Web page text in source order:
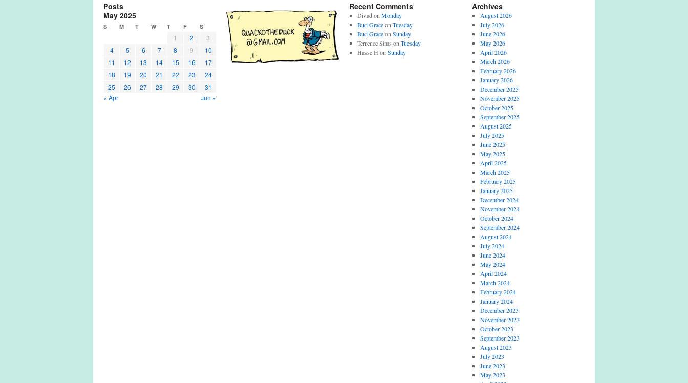
Posts
May 2025
S M T W T F S
1 2
3
4
5 6 7 8 9
10
11
12 13 14 15 16
17
18
19 20 21 22 23
24
25
26 27 28 29 30
31
« Apr
Jun »
Recent Comments
Divad on Monday
Bud Graceon Tuesday
Bud Graceon Sunday
Terrence Sims on Tuesday
Hasse H on Sunday
Archives
August 2026
July 2026
June 2026
May 2026
April 2026
March 2026
February 2026
January 2026
December 2025
November 2025
October 2025
September 2025
August 2025
July 2025
June 2025
May 2025
April 2025
March 2025
February 2025
January 2025
December 2024
November 2024
October 2024
September 2024
August 2024
July 2024
June 2024
May 2024
April 2024
March 2024
February 2024
January 2024
December 2023
November 2023
October 2023
September 2023
August 2023
July 2023
June 2023
May 2023